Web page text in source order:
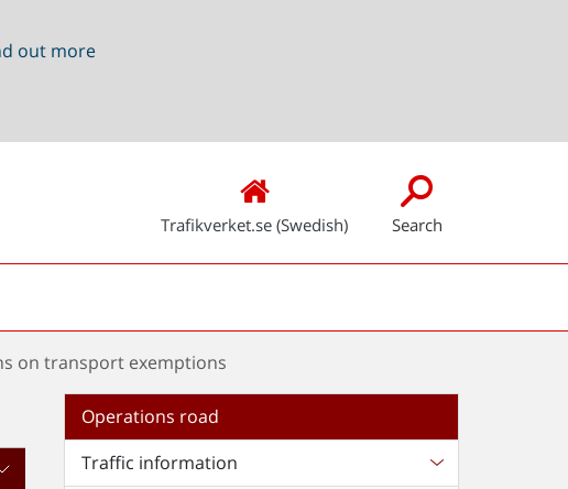
out more
Trafikverket.se (Swedish) Search
on transport exemptions
Operations road
Traffic information